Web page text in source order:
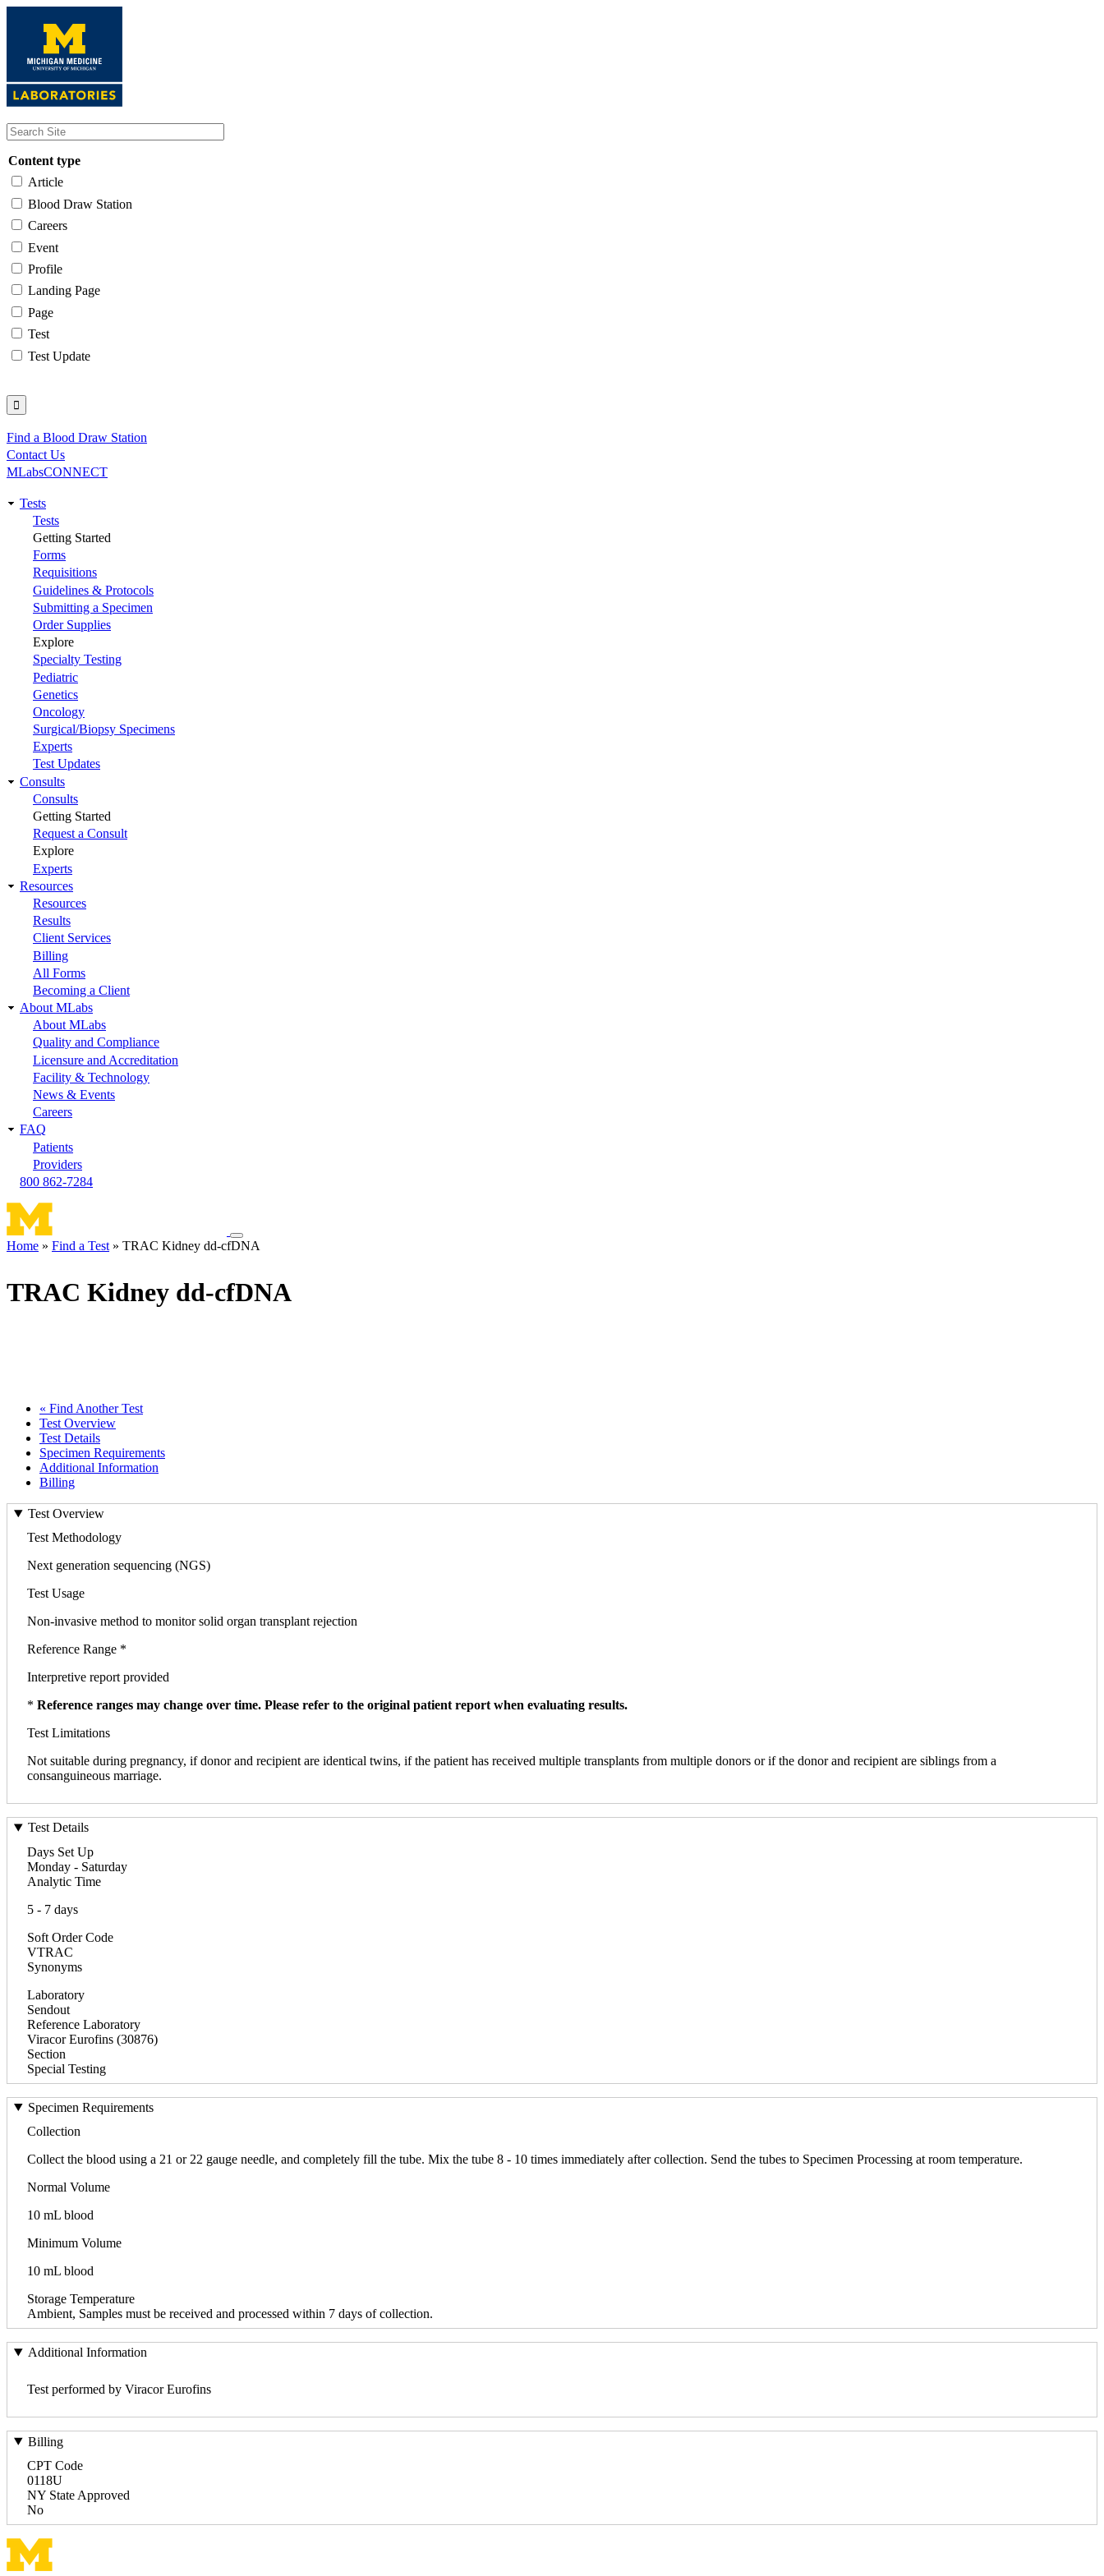
content
Content type
Article
Blood Draw Station
Careers
Event
Profile
Landing Page
Page
Test
Test Update
Utility
Find a Blood Draw Station
Contact Us
MLabsCONNECT
Main
navigation
Tests
Tests
Getting Started
Forms
Requisitions
Guidelines & Protocols
Submitting a Specimen
Order Supplies
Explore
Specialty Testing
Pediatric
Genetics
Oncology
Surgical/Biopsy Specimens
Experts
Test Updates
Consults
Consults
Getting Started
Request a Consult
Explore
Experts
Resources
Resources
Results
Client Services
Billing
All Forms
Becoming a Client
About MLabs
About MLabs
Quality and Compliance
Licensure and Accreditation
Facility & Technology
News & Events
Careers
FAQ
Patients
Providers
800 862-7284
Toggle
navigation
Home Find a Test TRAC Kidney dd-cfDNA
TRAC Kidney dd-cfDNA
« Find Another Test
Test Overview
Test Details
Specimen Requirements
Additional Information
Billing
Test Overview
Test Methodology
Next generation sequencing (NGS)
Test Usage
Non-invasive method to monitor solid organ transplant rejection
Reference Range *
Interpretive report provided
* Reference ranges may change over time. Please refer to the original patient report when evaluating results.
Test Limitations
Not suitable during pregnancy, if donor and recipient are identical twins, if the patient has received multiple transplants from multiple donors or if the donor and recipient are siblings from a
consanguineous marriage.
Test Details
Days Set Up
Monday - Saturday
Analytic Time
5 - 7 days
Soft Order Code
VTRAC
Synonyms
Laboratory
Sendout
Reference Laboratory
Viracor Eurofins (30876)
Section
Special Testing
Specimen Requirements
Collection
Collect the blood using a 21 or 22 gauge needle, and completely fill the tube. Mix the tube 8 - 10 times immediately after collection. Send the tubes to Specimen Processing at room temperature.
Normal Volume
10 mL blood
Minimum Volume
10 mL blood
Storage Temperature
Ambient, Samples must be received and processed within 7 days of collection.
Additional Information
Test performed by Viracor Eurofins
Billing
CPT Code
0118U
NY State Approved
No